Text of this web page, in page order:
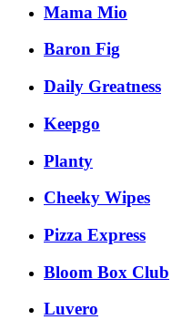
Mama Mio
Baron Fig
Daily Greatness
Keepgo
Planty
Cheeky Wipes
Pizza Express
Bloom Box Club
Luvero